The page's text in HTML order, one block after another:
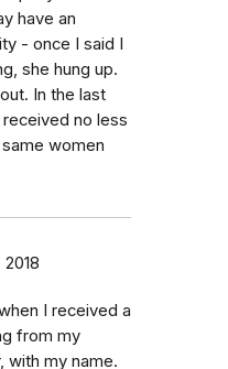
have an
- once I said I
she hung up.
In the last
no less
women
I received a
from my
with my name.